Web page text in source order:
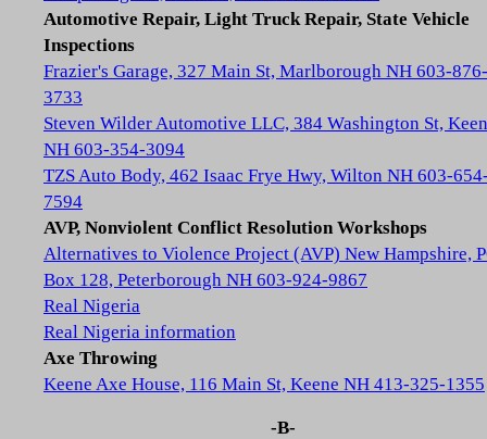
Automotive Repair, Light Truck Repair, State Vehicle
Inspections
Frazier's Garage, 327 Main St, Marlborough NH 603-876-
3733
Steven Wilder Automotive LLC, 384 Washington St,
NH 603-354-3094
TZS Auto Body, 462 Isaac Frye Hwy, Wilton NH 603-
7594
AVP, Nonviolent Conflict Resolution Workshops
Alternatives to Violence Project (AVP) New Hampshire,
Box 128, Peterborough NH 603-924-9867
Real Nigeria
Real Nigeria information
Axe Throwing
Keene Axe House, 116 Main St, Keene NH 413-325-1355
-B-